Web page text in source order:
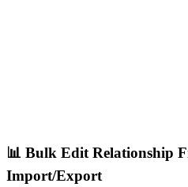
📊 Bulk Edit Relationship
Import/Export